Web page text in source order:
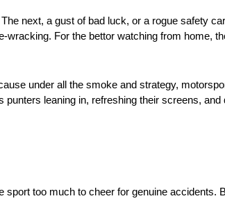
next, a gust of bad luck, or a rogue safety
For the bettor watching from home,
under all the smoke and strategy,
leaning in, refreshing their screens,
too much to cheer for genuine accidents.